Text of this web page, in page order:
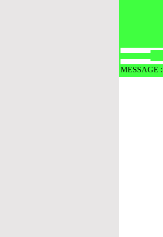
MESSAGE :